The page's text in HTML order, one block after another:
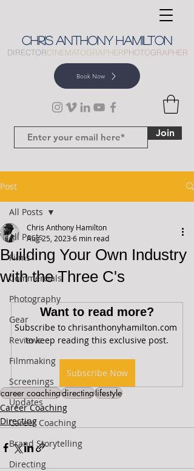
CHRIS ANTHONY HAMILTON
DIRECTORCINEMATOGRAPHERPHOTOGRAPHER
Book Now
Join
Post
All Posts
Films
Commercials
Photography
Gear
Reviews
Filmmaking
Screenings
Updates
Career Coaching
Brand Storytelling
Directing
All Posts
Building Your Own Industry
with the Three C's
Chris Anthony Hamilton
Aug 25, 20236 min read
Want to read more?
Subscribe to chrisanthonyhamilton.com
to keep reading this exclusive post.
Subscribe Now
career coachingdirectinglifestyle
Career Coaching
Directing